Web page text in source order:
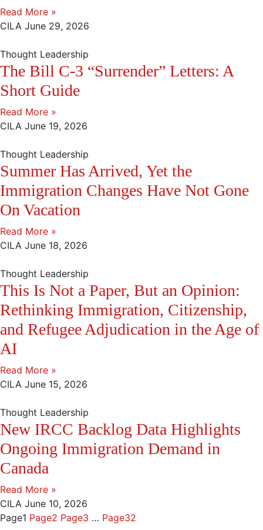
Read More »
CILA June 29, 2026
Thought Leadership
The Bill C-3 “Surrender” Letters: A
Short Guide
Read More »
CILA June 19, 2026
Thought Leadership
Summer Has Arrived, Yet the
Immigration Changes Have Not Gone
On Vacation
Read More »
CILA June 18, 2026
Thought Leadership
This Is Not a Paper, But an Opinion:
Rethinking Immigration, Citizenship,
and Refugee Adjudication in the Age of
AI
Read More »
CILA June 15, 2026
Thought Leadership
New IRCC Backlog Data Highlights
Ongoing Immigration Demand in
Canada
Read More »
CILA June 10, 2026
Page1 Page2 Page3 … Page32